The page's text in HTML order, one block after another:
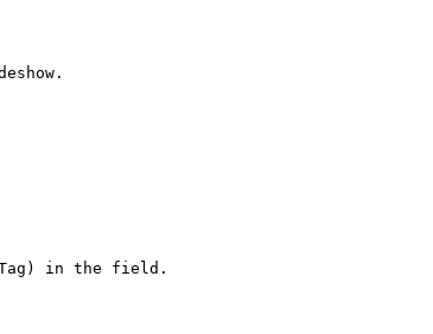
in the field.